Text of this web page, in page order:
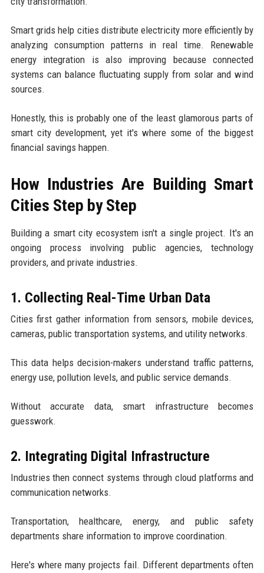
Smart grids help cities distribute electricity more efficiently by
analyzing consumption patterns in real time. Renewable
energy integration is also improving because connected
systems can balance fluctuating supply from solar and wind
sources.
Honestly, this is probably one of the least glamorous parts of
smart city development, yet it's where some of the biggest
financial savings happen.
How Industries Are Building Smart
Cities Step by Step
Building a smart city ecosystem isn't a single project. It's an
ongoing process involving public agencies, technology
providers, and private industries.
1. Collecting Real-Time Urban Data
Cities first gather information from sensors, mobile devices,
cameras, public transportation systems, and utility networks.
This data helps decision-makers understand traffic patterns,
energy use, pollution levels, and public service demands.
Without accurate data, smart infrastructure becomes
guesswork.
2. Integrating Digital Infrastructure
Industries then connect systems through cloud platforms and
communication networks.
Transportation, healthcare, energy, and public safety
departments share information to improve coordination.
Here's where many projects fail. Different departments often